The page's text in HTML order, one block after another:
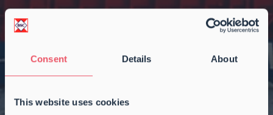
Consent Details About
This website uses cookies